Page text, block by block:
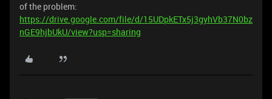
of the problem:
https://drive.google.com/file/d/15UDpkETx5j3gyhVb37N0bz
nGE9hjbUkU/view?usp=sharing